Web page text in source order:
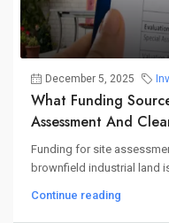
December 5, 2025
What Funding
Assessment And
Funding for site
brownfield industrial land
Continue reading